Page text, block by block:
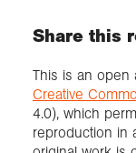
Share this
This is an open
Creative
4.0), which
reproduction in